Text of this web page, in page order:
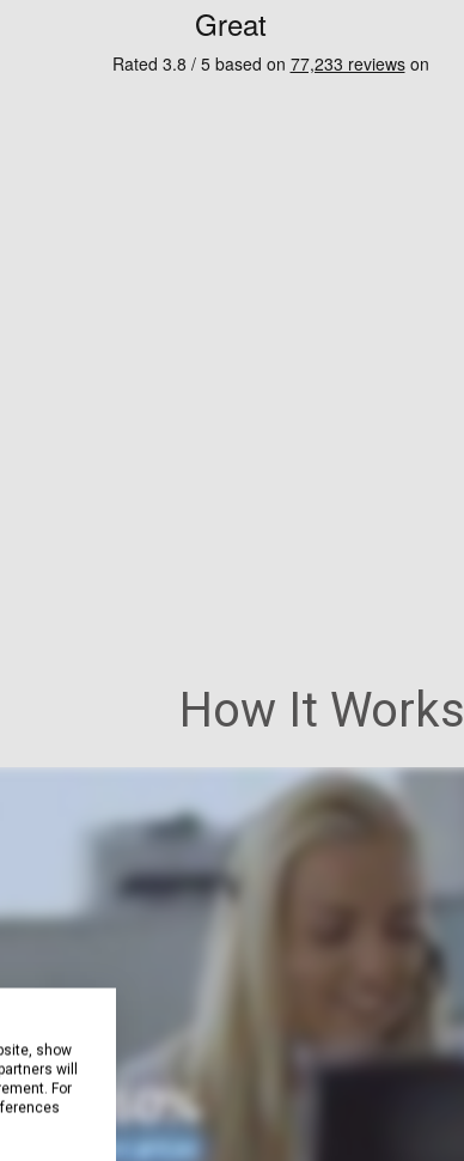
How It Works
show
will
For